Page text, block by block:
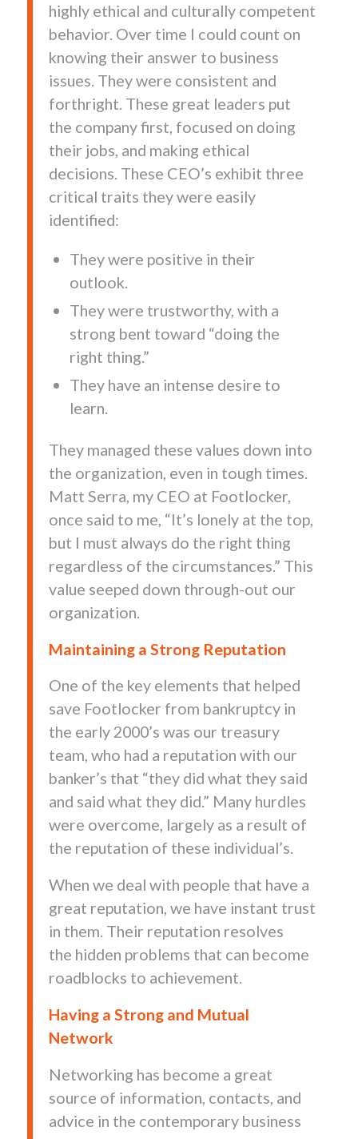
highly ethical and culturally competent
behavior. Over time I could count on
knowing their answer to business
issues. They were consistent and
forthright. These great leaders put
the company first, focused on doing
their jobs, and making ethical
decisions. These CEO’s exhibit three
critical traits they were easily
identified:
They were positive in their
outlook.
They were trustworthy, with a
strong bent toward “doing the
right thing.”
They have an intense desire to
learn.
They managed these values down into
the organization, even in tough times.
Matt Serra, my CEO at Footlocker,
once said to me, “It’s lonely at the top,
but I must always do the right thing
regardless of the circumstances.” This
value seeped down through-out our
organization.
Maintaining a Strong Reputation
One of the key elements that helped
save Footlocker from bankruptcy in
the early 2000’s was our treasury
team, who had a reputation with our
banker’s that “they did what they said
and said what they did.” Many hurdles
were overcome, largely as a result of
the reputation of these individual’s.
When we deal with people that have a
great reputation, we have instant trust
in them. Their reputation resolves
the hidden problems that can become
roadblocks to achievement.
Having a Strong and Mutual
Network
Networking has become a great
source of information, contacts, and
advice in the contemporary business